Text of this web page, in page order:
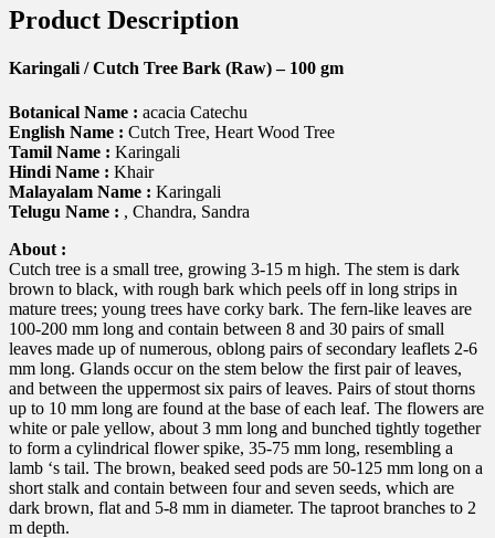
Product Description
Karingali / Cutch Tree Bark (Raw) – 100 gm
Botanical Name : acacia Catechu
English Name : Cutch Tree, Heart Wood Tree
Tamil Name : Karingali
Hindi Name : Khair
Malayalam Name : Karingali
Telugu Name : , Chandra, Sandra
About :
Cutch tree is a small tree, growing 3-15 m high. The stem is dark
brown to black, with rough bark which peels off in long strips in
mature trees; young trees have corky bark. The fern-like leaves are
100-200 mm long and contain between 8 and 30 pairs of small
leaves made up of numerous, oblong pairs of secondary leaflets 2-6
mm long. Glands occur on the stem below the first pair of leaves,
and between the uppermost six pairs of leaves. Pairs of stout thorns
up to 10 mm long are found at the base of each leaf. The flowers are
white or pale yellow, about 3 mm long and bunched tightly together
to form a cylindrical flower spike, 35-75 mm long, resembling a
lamb ‘s tail. The brown, beaked seed pods are 50-125 mm long on a
short stalk and contain between four and seven seeds, which are
dark brown, flat and 5-8 mm in diameter. The taproot branches to 2
m depth.